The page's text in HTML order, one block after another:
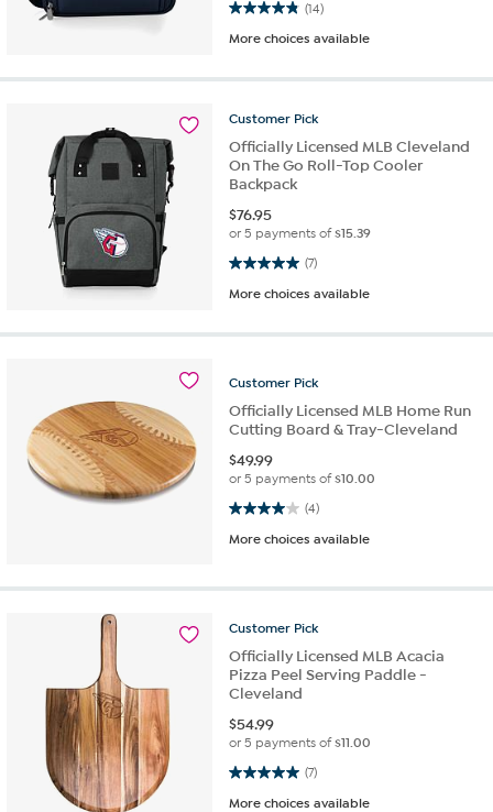
(14)
4.9 out of 5 stars. 14 reviews
More choices available
Customer Pick
Officially Licensed MLB Cleveland
On The Go Roll-Top Cooler
Backpack
$76.95
or 5 payments of$15.39
(7)
5.0 out of 5 stars. 7 reviews
More choices available
Customer Pick
Officially Licensed MLB Home Run
Cutting Board & Tray-Cleveland
$49.99
or 5 payments of$10.00
(4)
4.0 out of 5 stars. 4 reviews
More choices available
Customer Pick
Officially Licensed MLB Acacia
Pizza Peel Serving Paddle -
Cleveland
$54.99
or 5 payments of$11.00
(7)
5.0 out of 5 stars. 7 reviews
More choices available